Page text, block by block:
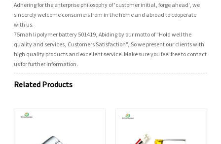
Adhering for the enterprise philosophy of 'customer initial, forge ahead', we
sincerely welcome consumers from in the home and abroad to cooperate
with us.
75mah li polymer battery 501419, Abiding by our motto of "Hold well the
quality and services, Customers Satisfaction", So we present our clients with
high quality products and excellent service. Make sure you feel free to contact
us for further information.
Related Products